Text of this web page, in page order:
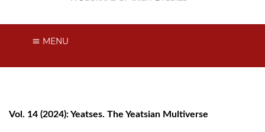
MENU
Vol. 14 (2024): Yeatses. The Yeatsian Multiverse